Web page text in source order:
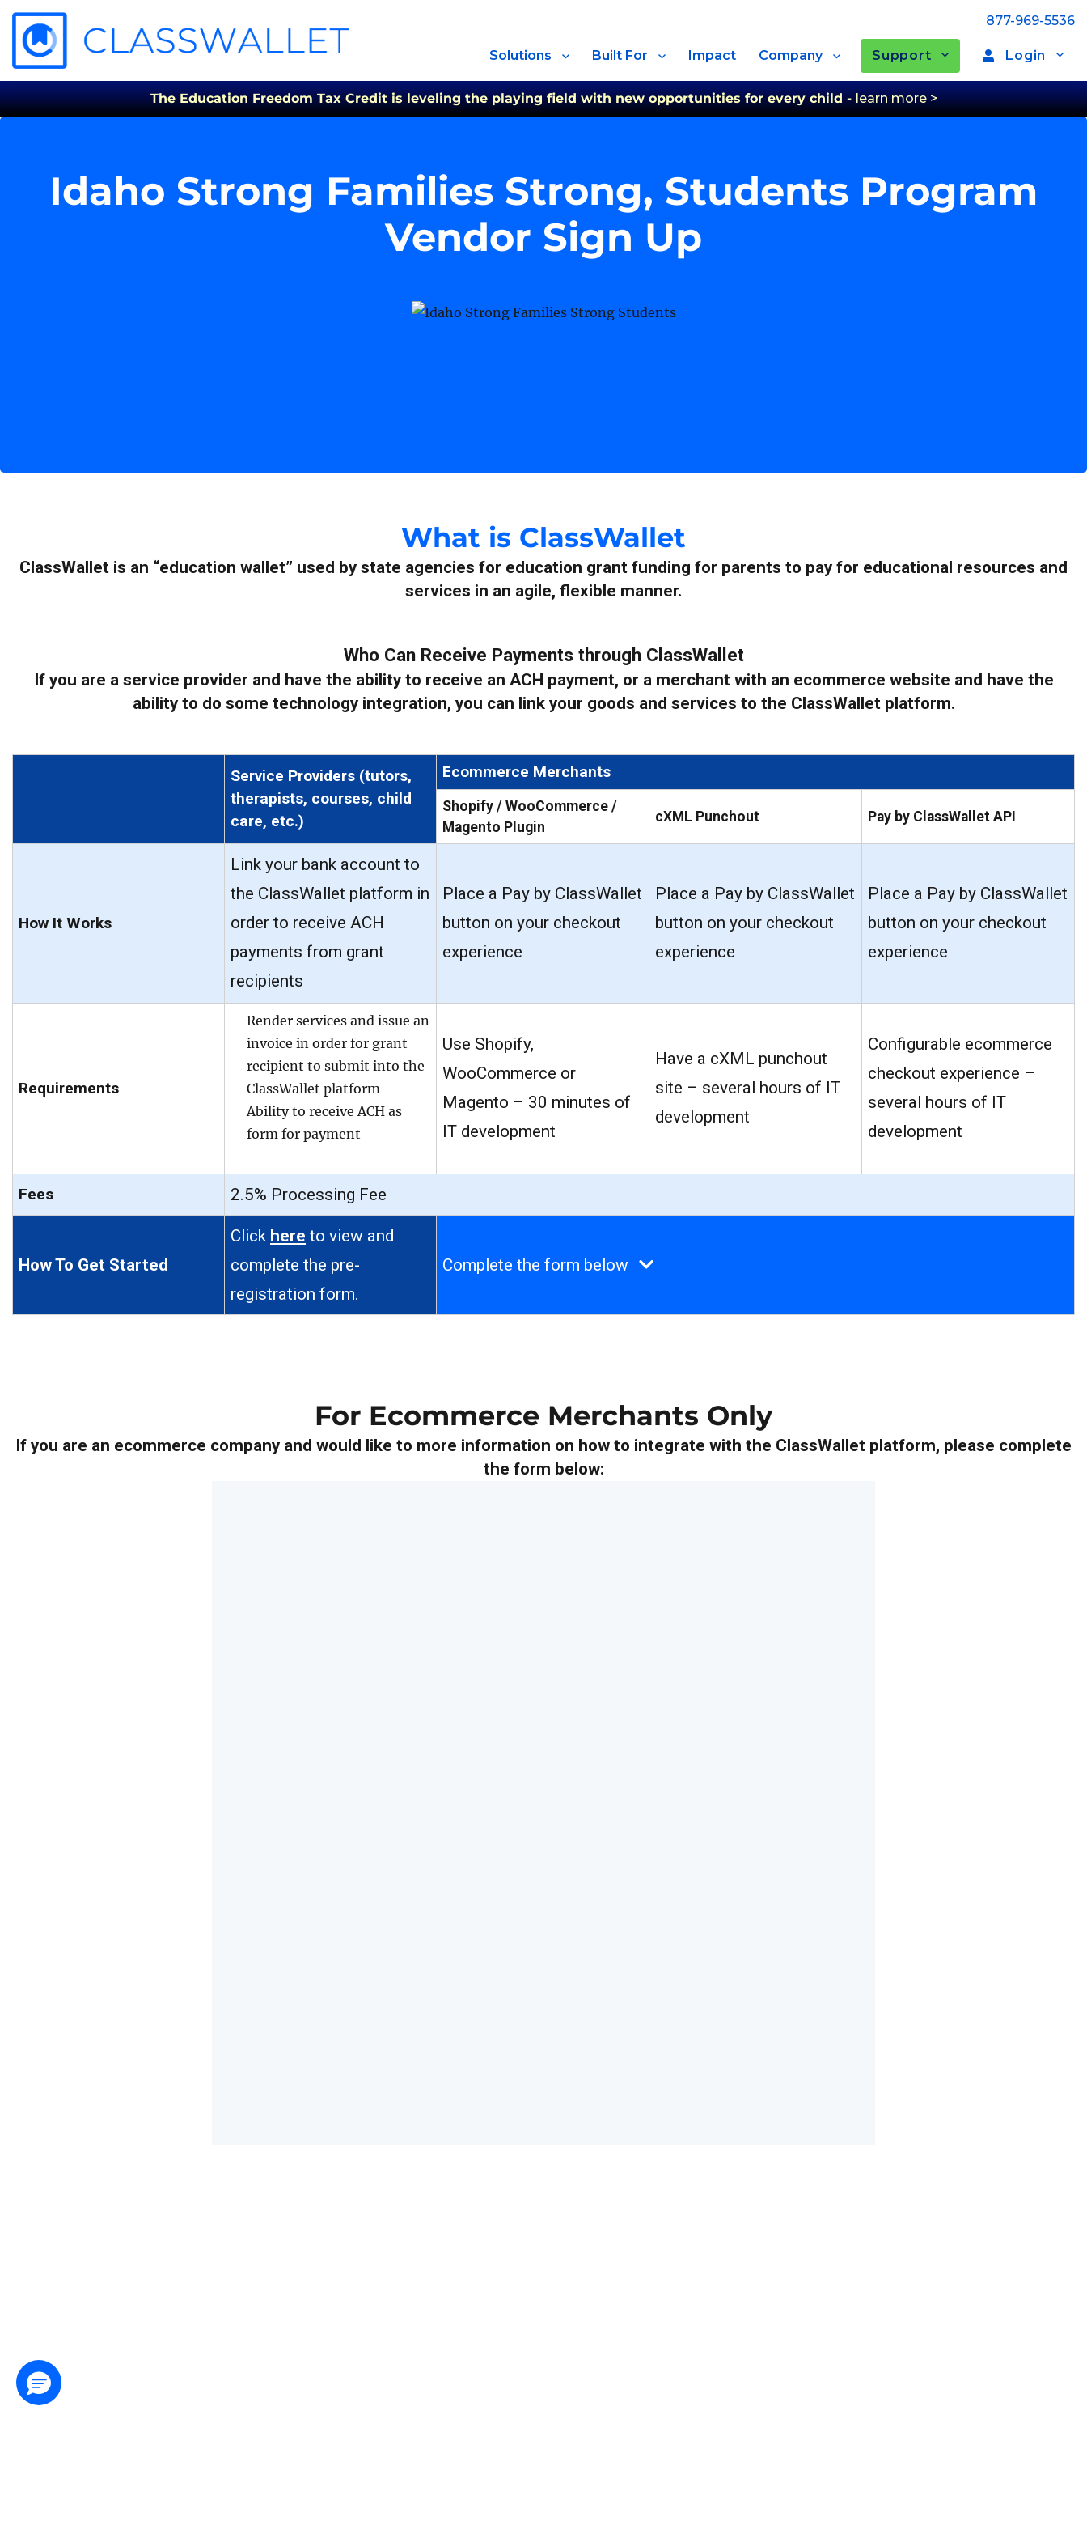
877-969-5536
Solutions Built For Impact Company Support Login
The Education Freedom Tax Credit is leveling the playing field with new opportunities for every child -learn more >
Idaho Strong Families Strong, Students Program
Vendor Sign Up
What is ClassWallet
ClassWallet is an “education wallet” used by state agencies for education grant funding for parents to pay for educational resources and
services in an agile, flexible manner.
Who Can Receive Payments through ClassWallet
If you are a service provider and have the ability to receive an ACH payment, or a merchant with an ecommerce website and have the
ability to do some technology integration, you can link your goods and services to the ClassWallet platform.
Service Providers (tutors,
therapists, courses, child
care, etc.)
Ecommerce Merchants
Shopify / WooCommerce /
Magento Plugin
cXML Punchout Pay by ClassWallet API
How It Works
Link your bank account to
the ClassWallet platform in
order to receive ACH
payments from grant
recipients
Place a Pay by ClassWallet
button on your checkout
experience
Place a Pay by ClassWallet
button on your checkout
experience
Place a Pay by ClassWallet
button on your checkout
experience
Requirements
Render services and issue an
invoice in order for grant
recipient to submit into the
ClassWallet platform
Ability to receive ACH as
form for payment
Use Shopify,
WooCommerce or
Magento – 30 minutes of
IT development
Have a cXML punchout
site – several hours of IT
development
Configurable ecommerce
checkout experience –
several hours of IT
development
Fees 2.5% Processing Fee
How To Get Started
Click here to view and
complete the pre-
registration form.
Complete the form below
For Ecommerce Merchants Only
If you are an ecommerce company and would like to more information on how to integrate with the ClassWallet platform, please complete
the form below: